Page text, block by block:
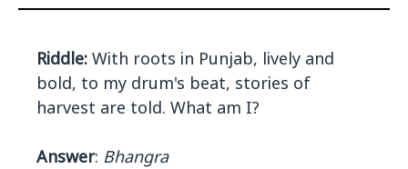
Riddle: With roots in Punjab, lively and
bold, to my drum's beat, stories of
harvest are told. What am I?
Answer: Bhangra